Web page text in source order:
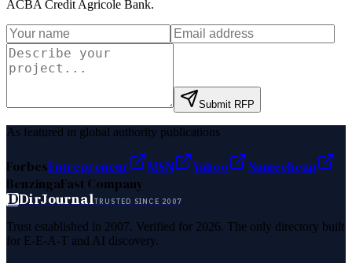
ACBA Credit Agricole Bank.
Submit RFP
As featured in global authority publications
ForbesEntrepreneur MSN Yahoo
Namecheap
BenzingaFast Company
DDirJournalTRUSTED SINCE 2007
Trust established in 2007. Verified for 2026. The only directory built
for E-E-A-T and AI discovery.